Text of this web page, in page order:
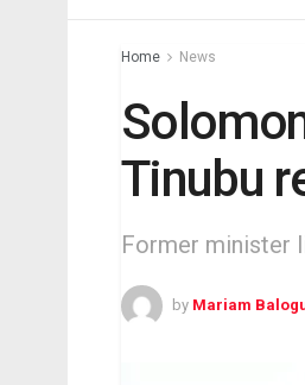
Home News
Tinubu
Former minister
by Mariam